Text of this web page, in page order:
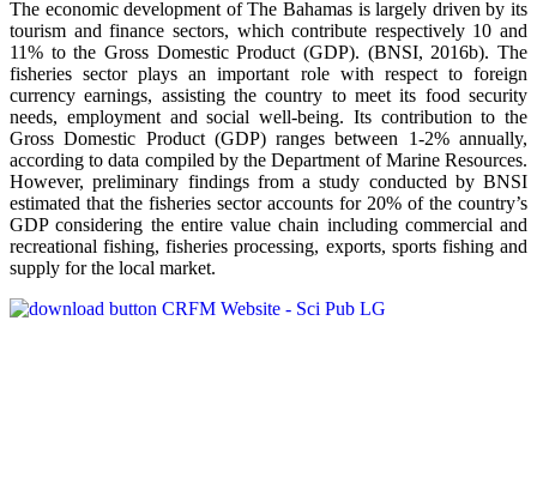
The economic development of The Bahamas is largely driven by its
tourism and finance sectors, which contribute respectively 10 and
11% to the Gross Domestic Product (GDP). (BNSI, 2016b). The
fisheries sector plays an important role with respect to foreign
currency earnings, assisting the country to meet its food security
needs, employment and social well-being. Its contribution to the
Gross Domestic Product (GDP) ranges between 1-2% annually,
according to data compiled by the Department of Marine Resources.
However, preliminary findings from a study conducted by BNSI
estimated that the fisheries sector accounts for 20% of the country’s
GDP considering the entire value chain including commercial and
recreational fishing, fisheries processing, exports, sports fishing and
supply for the local market.